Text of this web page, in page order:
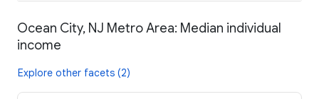
Ocean City, NJ Metro Area: Median individual
income
Explore other facets (2)